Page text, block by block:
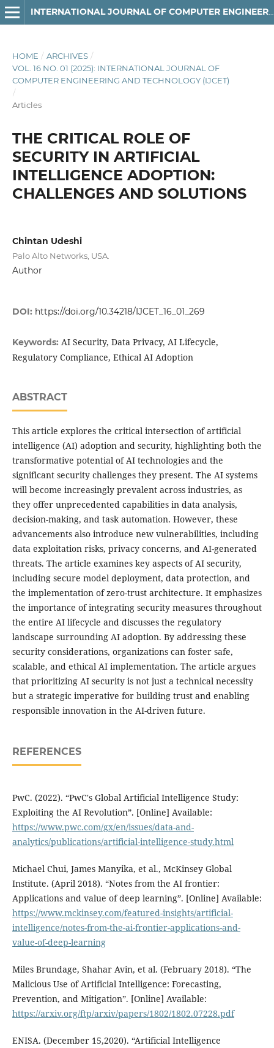
INTERNATIONAL JOURNAL OF COMPUTER ENGINEERING AND TECHNOLOGY
HOME / ARCHIVES /
VOL. 16 NO. 01 (2025): INTERNATIONAL JOURNAL OF
COMPUTER ENGINEERING AND TECHNOLOGY (IJCET)
/
Articles
THE CRITICAL ROLE OF
SECURITY IN ARTIFICIAL
INTELLIGENCE ADOPTION:
CHALLENGES AND SOLUTIONS
Chintan Udeshi
Palo Alto Networks, USA.
Author
DOI: https://doi.org/10.34218/IJCET_16_01_269
Keywords: AI Security, Data Privacy, AI Lifecycle,
Regulatory Compliance, Ethical AI Adoption
ABSTRACT
This article explores the critical intersection of artificial
intelligence (AI) adoption and security, highlighting both the
transformative potential of AI technologies and the
significant security challenges they present. The AI systems
will become increasingly prevalent across industries, as
they offer unprecedented capabilities in data analysis,
decision-making, and task automation. However, these
advancements also introduce new vulnerabilities, including
data exploitation risks, privacy concerns, and AI-generated
threats. The article examines key aspects of AI security,
including secure model deployment, data protection, and
the implementation of zero-trust architecture. It emphasizes
the importance of integrating security measures throughout
the entire AI lifecycle and discusses the regulatory
landscape surrounding AI adoption. By addressing these
security considerations, organizations can foster safe,
scalable, and ethical AI implementation. The article argues
that prioritizing AI security is not just a technical necessity
but a strategic imperative for building trust and enabling
responsible innovation in the AI-driven future.
REFERENCES
PwC. (2022). “PwC's Global Artificial Intelligence Study:
Exploiting the AI Revolution”. [Online] Available:
https://www.pwc.com/gx/en/issues/data-and-
analytics/publications/artificial-intelligence-study.html
Michael Chui, James Manyika, et al., McKinsey Global
Institute. (April 2018). “Notes from the AI frontier:
Applications and value of deep learning”. [Online] Available:
https://www.mckinsey.com/featured-insights/artificial-
intelligence/notes-from-the-ai-frontier-applications-and-
value-of-deep-learning
Miles Brundage, Shahar Avin, et al. (February 2018). “The
Malicious Use of Artificial Intelligence: Forecasting,
Prevention, and Mitigation”. [Online] Available:
https://arxiv.org/ftp/arxiv/papers/1802/1802.07228.pdf
ENISA. (December 15,2020). “Artificial Intelligence